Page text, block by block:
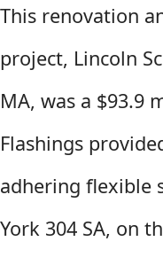
This renovation
project, Lincoln
MA, was a $93.9
Flashings
adhering flexible
York 304 SA, on